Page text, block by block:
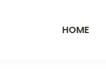
HOME